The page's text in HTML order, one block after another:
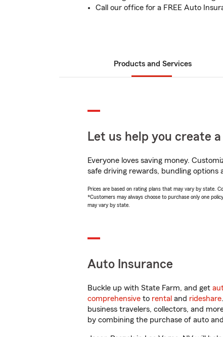
Call our office for a FREE Auto
Products and Services
Let us help you create
Everyone loves saving money.
safe driving rewards, bundling options
Prices are based on rating plans that may vary by state.
*Customers may always choose to purchase only one
may vary by state.
Auto Insurance
Buckle up with State Farm, and get
comprehensive to rental and rideshare
business travelers, collectors, and
by combining the purchase of auto